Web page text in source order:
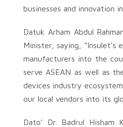
businesses and innovation
Datuk Arham Abdul
Minister, saying,
manufacturers into the
serve ASEAN as well as
devices industry
our local vendors into its
Dato’ Dr. Badrul Hisham